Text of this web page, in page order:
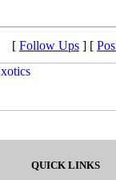
[ Follow Ups ] [
QUICK LINKS